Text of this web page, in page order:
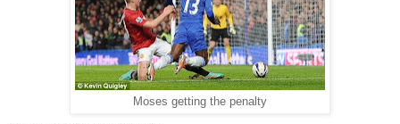
Moses getting the penalty